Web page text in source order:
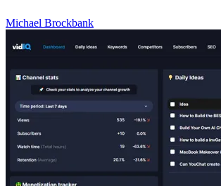
Michael Brockbank